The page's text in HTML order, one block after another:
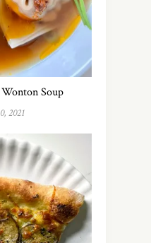
Soup
2021